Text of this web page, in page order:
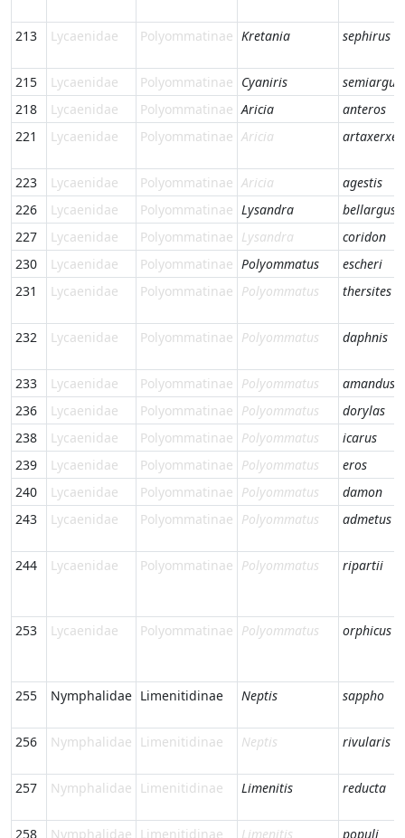
213 Lycaenidae Polyommatinae Kretania sephirus
215 Lycaenidae Polyommatinae Cyaniris
semiargus
218
Lycaenidae Polyommatinae Aricia
anteros
221
Lycaenidae Polyommatinae Aricia artaxerxes
223 Lycaenidae Polyommatinae Aricia
agestis
226
Lycaenidae Polyommatinae Lysandra
bellargus
227
Lycaenidae Polyommatinae Lysandra
coridon
230
Lycaenidae Polyommatinae Polyommatus
escheri
231
Lycaenidae Polyommatinae Polyommatus thersites
232 Lycaenidae Polyommatinae Polyommatus daphnis
233 Lycaenidae Polyommatinae Polyommatus
amandus
236
Lycaenidae Polyommatinae Polyommatus
dorylas
238
Lycaenidae Polyommatinae Polyommatus
icarus
239
Lycaenidae Polyommatinae Polyommatus
eros
240
Lycaenidae Polyommatinae Polyommatus
damon
243
Lycaenidae Polyommatinae Polyommatus admetus
244 Lycaenidae Polyommatinae Polyommatus ripartii
253 Lycaenidae Polyommatinae Polyommatus orphicus
255 Nymphalidae Limenitidinae Neptis sappho
256 Nymphalidae Limenitidinae Neptis rivularis
257 Nymphalidae Limenitidinae Limenitis reducta
258 Nymphalidae Limenitidinae Limenitis populi